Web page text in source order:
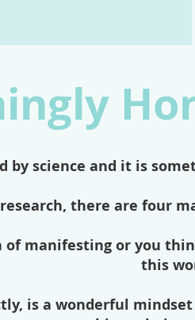
by science and it is
there are four
of manifesting or you
this
is a wonderful